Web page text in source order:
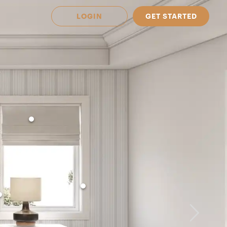
in
LOGIN GET STARTED